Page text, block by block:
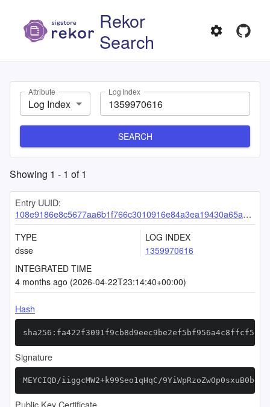
Rekor
Search
Attribute
Log Index
Log Index
SEARCH
Showing 1 - 1 of1
Entry UUID:
108e9186e8c5677aa6b1f766c3010916e84a3ea19430a65ab5df21ab0c7198519e8a17b48de94ed7
TYPE
dsse
LOG INDEX
1359970616
INTEGRATED TIME
4 months ago (2026-04-22T23:14:40+00:00)
Hash
Signature
MEYCIQD/iiggcMW2+k99Seo1qHqC/
Public Key Certificate